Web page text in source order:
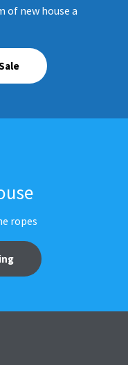
of new house a
ropes